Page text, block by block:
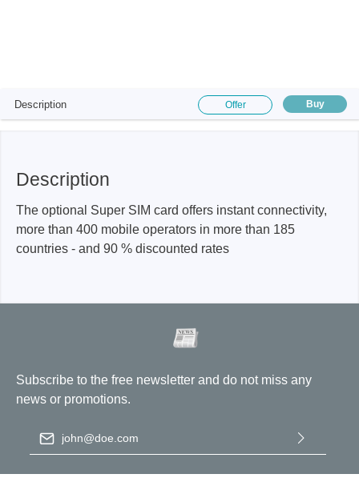
Description Offer Buy
Description
The optional Super SIM card offers instant connectivity,
more than 400 mobile operators in more than 185
countries - and 90 % discounted rates
Subscribe to the free newsletter and do not miss any
news or promotions.
Email address